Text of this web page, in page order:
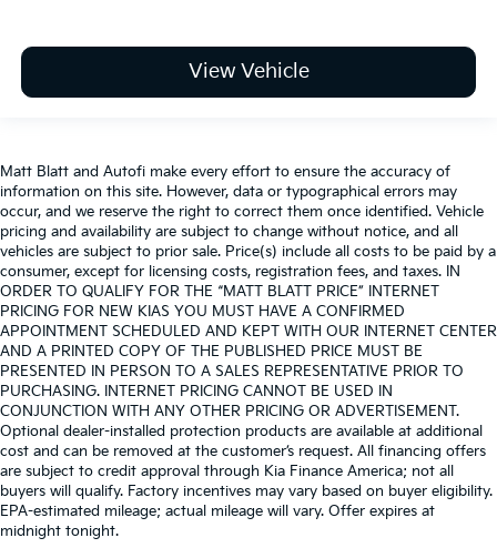
View Vehicle
Matt Blatt and Autofi make every effort to ensure the accuracy of
information on this site. However, data or typographical errors may
occur, and we reserve the right to correct them once identified. Vehicle
pricing and availability are subject to change without notice, and all
vehicles are subject to prior sale. Price(s) include all costs to be paid by a
consumer, except for licensing costs, registration fees, and taxes. IN
ORDER TO QUALIFY FOR THE “MATT BLATT PRICE” INTERNET
PRICING FOR NEW KIAS YOU MUST HAVE A CONFIRMED
APPOINTMENT SCHEDULED AND KEPT WITH OUR INTERNET CENTER
AND A PRINTED COPY OF THE PUBLISHED PRICE MUST BE
PRESENTED IN PERSON TO A SALES REPRESENTATIVE PRIOR TO
PURCHASING. INTERNET PRICING CANNOT BE USED IN
CONJUNCTION WITH ANY OTHER PRICING OR ADVERTISEMENT.
Optional dealer-installed protection products are available at additional
cost and can be removed at the customer’s request. All financing offers
are subject to credit approval through Kia Finance America; not all
buyers will qualify. Factory incentives may vary based on buyer eligibility.
EPA-estimated mileage; actual mileage will vary. Offer expires at
midnight tonight.